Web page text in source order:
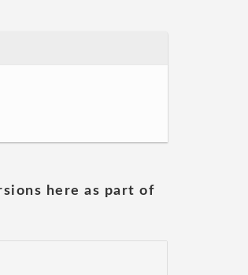
here as part of